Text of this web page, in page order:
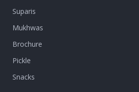
Suparis
Mukhwas
Brochure
Pickle
Snacks